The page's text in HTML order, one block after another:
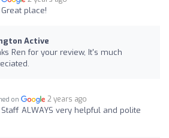
Great place!
Active
Ren for your review, It's much
on 2 years ago
Staff ALWAYS very helpful and polite